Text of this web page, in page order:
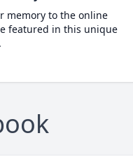
memory to the online
featured in this unique